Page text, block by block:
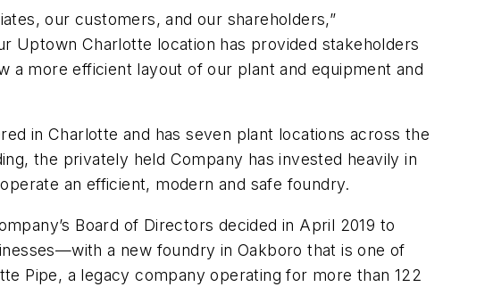
our customers, and our shareholders,”
Uptown Charlotte location has provided stakeholders
a more efficient layout of our plant and equipment and
in Charlotte and has seven plant locations across the
the privately held Company has invested heavily in
an efficient, modern and safe foundry.
Board of Directors decided in April 2019 to
a new foundry in Oakboro that is one of
Pipe, a legacy company operating for more than 122